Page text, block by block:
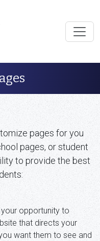
pages for you
pages, or student
to provide the best
opportunity to
that directs your
want them to see and